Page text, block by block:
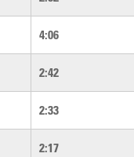
4:06
2:42
2:33
2:17